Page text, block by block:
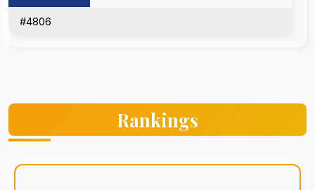
#4806
Rankings